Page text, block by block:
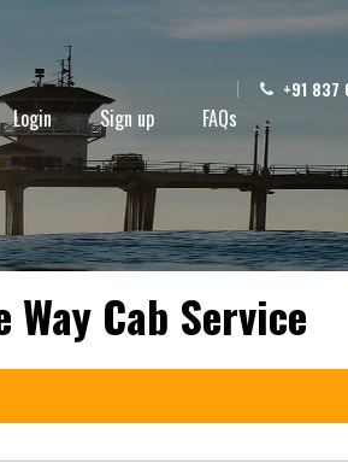
Login Sign up FAQs
+91
Cab Service